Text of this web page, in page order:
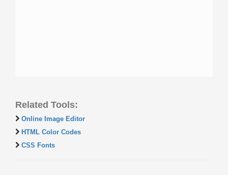
Related Tools:
Online Image Editor
HTML Color Codes
CSS Fonts